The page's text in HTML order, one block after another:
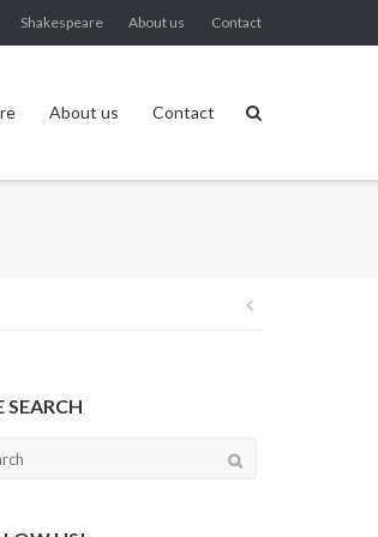
Shakespeare About us Contact
About us Contact
Post
SEARCH